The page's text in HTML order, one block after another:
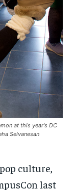
month after
month after
at this year's DC
Selvanesan
culture,
last